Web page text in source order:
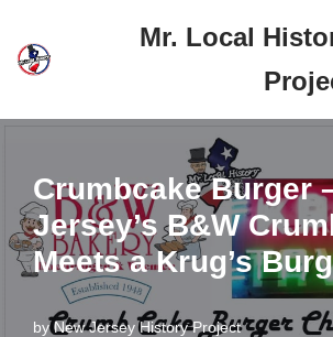
Skip
content
Mr. Local
Crumbcake Burger
Jersey’s B&W
Meets a Krug’s
byNew Jersey History Project